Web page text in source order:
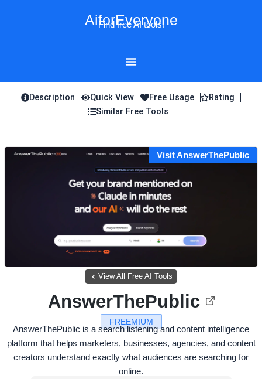
AiforEveryone
Find free AI tools!
Description Quick View Free Usage
Rating
Similar Free Tools
Visit AnswerThePublic
View All Free AI Tools
FREEMIUM
AnswerThePublic
AnswerThePublic is a search listening and content intelligence
platform that helps marketers, businesses, agencies, and content
creators understand exactly what audiences are searching for
online.